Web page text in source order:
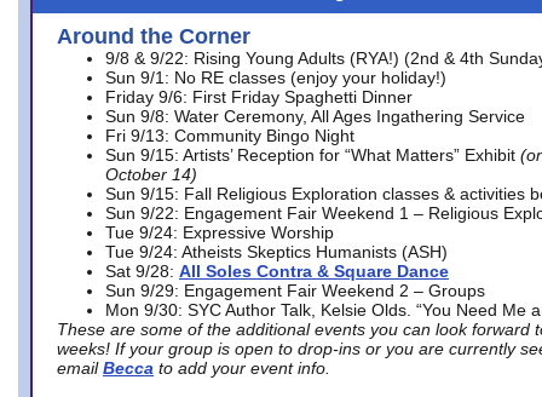
Around the Corner
9/8 & 9/22: Rising Young Adults (RYA!) (2nd & 4th
Sun 9/1: No RE classes (enjoy your holiday!)
Friday 9/6: First Friday Spaghetti Dinner
Sun 9/8: Water Ceremony, All Ages Ingathering Service
Fri 9/13: Community Bingo Night
Sun 9/15: Artists’ Reception for “What Matters” Exhibit
October 14)
Sun 9/15: Fall Religious Exploration classes & activities
Sun 9/22: Engagement Fair Weekend 1 – Religious
Tue 9/24: Expressive Worship
Tue 9/24: Atheists Skeptics Humanists (ASH)
Sat 9/28: All Soles Contra & Square Dance
Sun 9/29: Engagement Fair Weekend 2 – Groups
Mon 9/30: SYC Author Talk, Kelsie Olds. “You Need Me
These are some of the additional events you can look forward
weeks! If your group is open to drop-ins or you are currently
email Becca to add your event info.